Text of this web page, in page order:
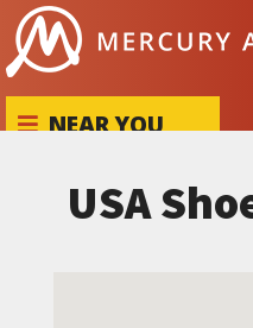
Skip to content
NEAR YOU
USA